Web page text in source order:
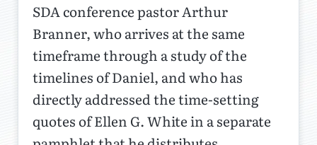
SDA conference pastor Arthur
Branner, who arrives at the same
timeframe through a study of the
timelines of Daniel, and who has
directly addressed the time-setting
quotes of Ellen G. White in a separate